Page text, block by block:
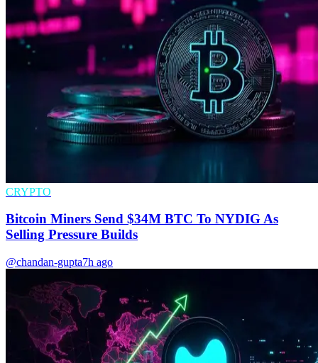
CRYPTO
Bitcoin Miners Send $34M BTC To NYDIG As
Selling Pressure Builds
@chandan-gupta7h ago